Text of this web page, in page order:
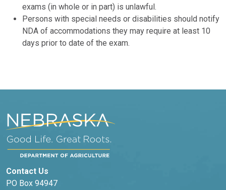
exams (in whole or in part) is unlawful.
Persons with special needs or disabilities should notify
NDA of accommodations they may require at least 10
days prior to date of the exam.
Contact Us
PO Box 94947